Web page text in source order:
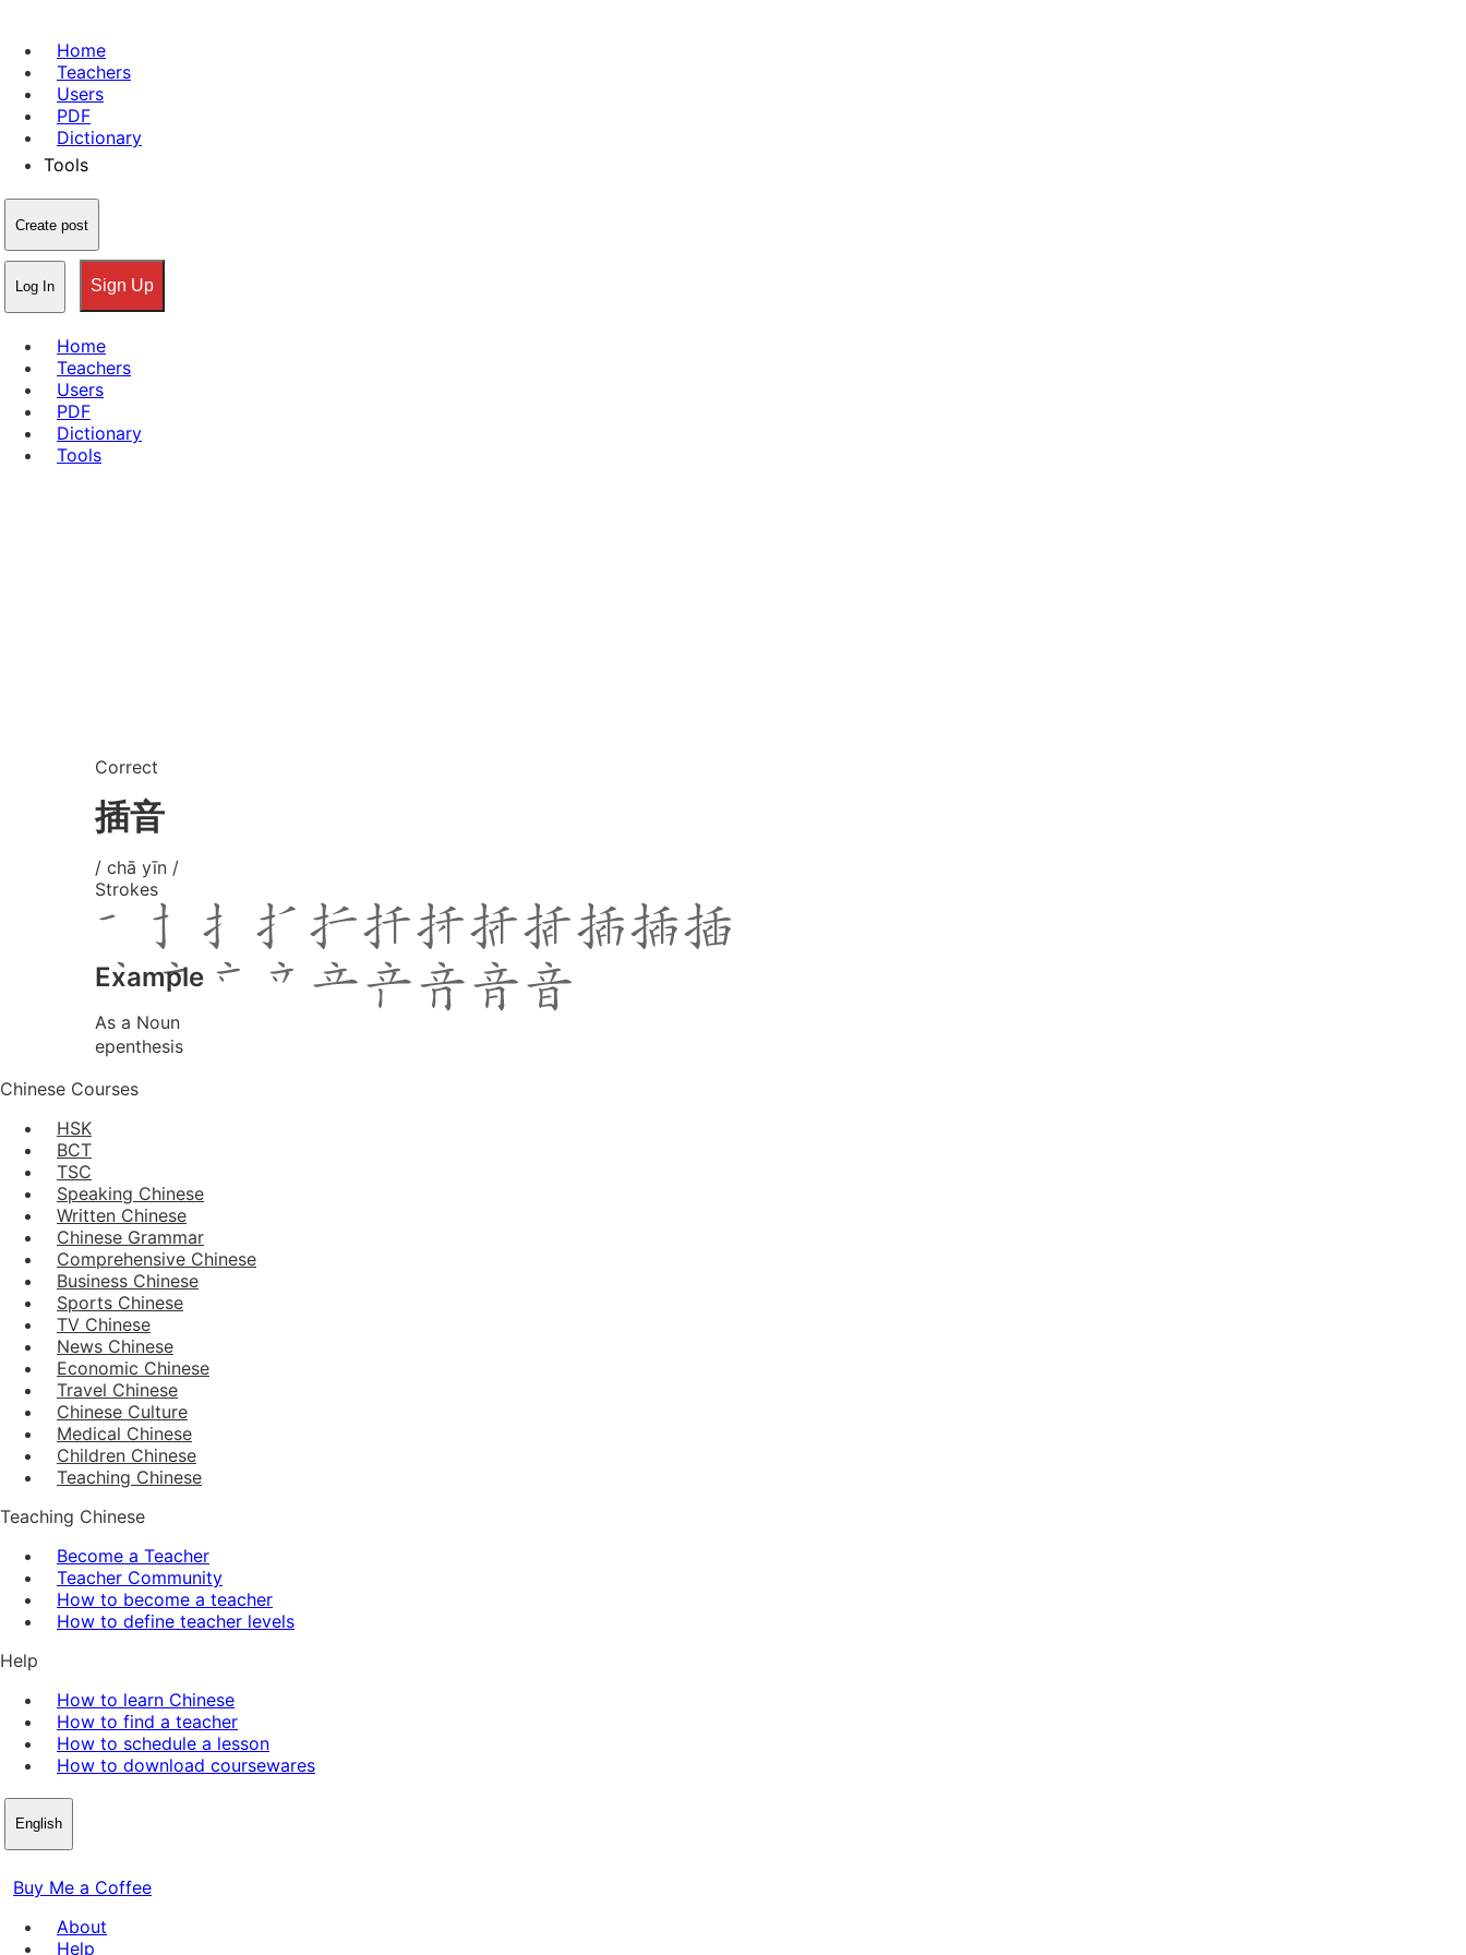
Home
Teachers
Users
PDF
Dictionary
Tools
Create post
Log In Sign Up
Home
Teachers
Users
PDF
Dictionary
Tools
Correct
插音
/ chā yīn /
Strokes
Example
As a Noun
epenthesis
Chinese Courses
HSK
BCT
TSC
Speaking Chinese
Written Chinese
Chinese Grammar
Comprehensive Chinese
Business Chinese
Sports Chinese
TV Chinese
News Chinese
Economic Chinese
Travel Chinese
Chinese Culture
Medical Chinese
Children Chinese
Teaching Chinese
Teaching Chinese
Become a Teacher
Teacher Community
How to become a teacher
How to define teacher levels
Help
How to learn Chinese
How to find a teacher
How to schedule a lesson
How to download coursewares
English
Buy Me a Coffee
About
Help